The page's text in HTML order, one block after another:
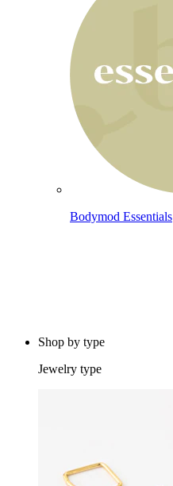
Bodymod Essentials
Shop by type
Jewelry type